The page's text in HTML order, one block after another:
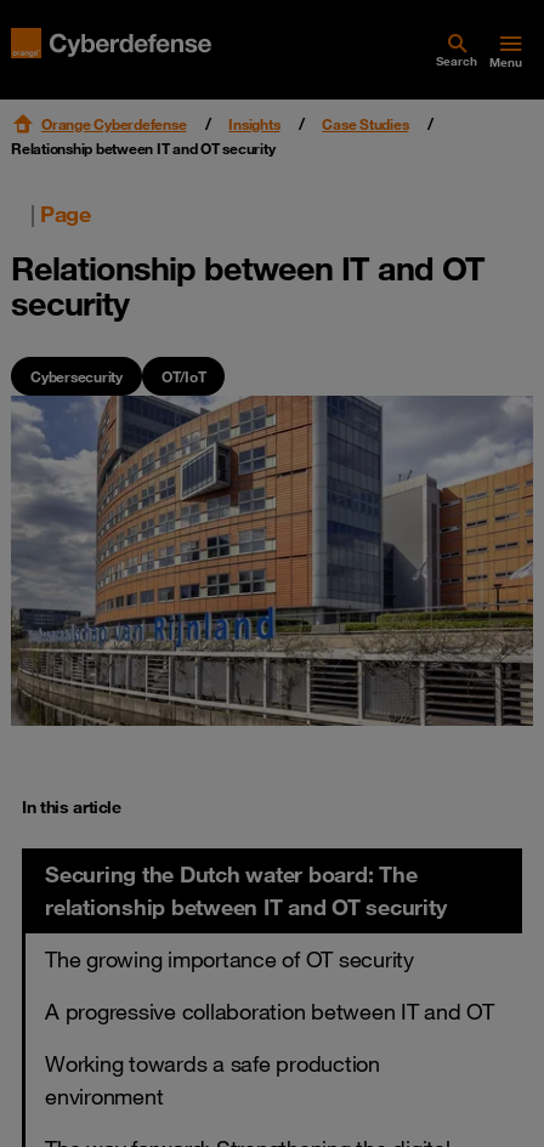
Search Menu
Orange Cyberdefense Insights
Case Studies
Relationship between IT and OT security
| Page
Relationship between IT and OT
security
Cybersecurity OT/IoT
In this article
Securing the Dutch water board: The
relationship between IT and OT security
The growing importance of OT security
A progressive collaboration between IT and OT
Working towards a safe production
environment